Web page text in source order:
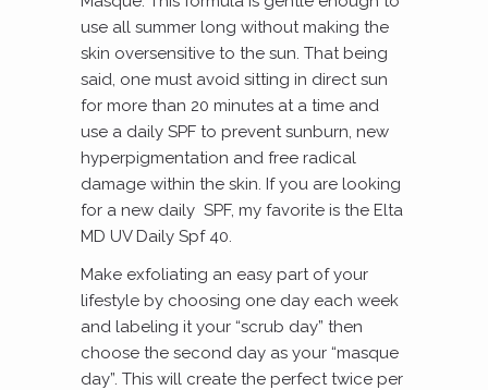
use all summer long without making the
skin oversensitive to the sun. That being
said, one must avoid sitting in direct sun
for more than 20 minutes at a time and
use a daily SPF to prevent sunburn, new
hyperpigmentation and free radical
damage within the skin. If you are looking
for a new daily SPF, my favorite is the Elta
MD UV Daily Spf 40.
Make exfoliating an easy part of your
lifestyle by choosing one day each week
and labeling it your “scrub day” then
choose the second day as your “masque
day”. This will create the perfect twice per